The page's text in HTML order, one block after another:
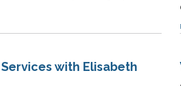
with Elisabeth